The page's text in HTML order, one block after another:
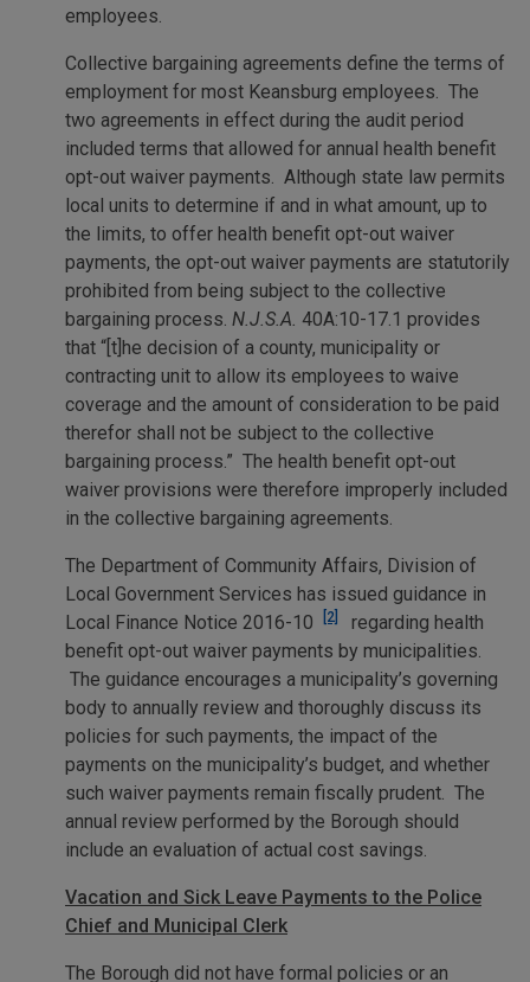
employees.
Collective bargaining agreements define the terms of
employment for most Keansburg employees. The
two agreements in effect during the audit period
included terms that allowed for annual health benefit
opt-out waiver payments. Although state law permits
local units to determine if and in what amount, up to
the limits, to offer health benefit opt-out waiver
payments, the opt-out waiver payments are statutorily
prohibited from being subject to the collective
bargaining process. N.J.S.A. 40A:10-17.1 provides
that “[t]he decision of a county, municipality or
contracting unit to allow its employees to waive
coverage and the amount of consideration to be paid
therefor shall not be subject to the collective
bargaining process.” The health benefit opt-out
waiver provisions were therefore improperly included
in the collective bargaining agreements.
The Department of Community Affairs, Division of
Local Government Services has issued guidance in
Local Finance Notice 2016-10
[2]
regarding health
benefit opt-out waiver payments by municipalities.
The guidance encourages a municipality’s governing
body to annually review and thoroughly discuss its
policies for such payments, the impact of the
payments on the municipality’s budget, and whether
such waiver payments remain fiscally prudent. The
annual review performed by the Borough should
include an evaluation of actual cost savings.
Vacation and Sick Leave Payments to the Police
Chief and Municipal Clerk
The Borough did not have formal policies or an